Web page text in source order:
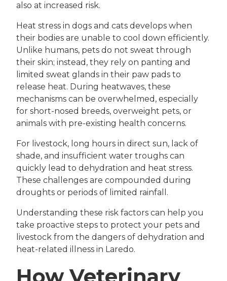
also at increased risk.
Heat stress in dogs and cats develops when
their bodies are unable to cool down efficiently.
Unlike humans, pets do not sweat through
their skin; instead, they rely on panting and
limited sweat glands in their paw pads to
release heat. During heatwaves, these
mechanisms can be overwhelmed, especially
for short-nosed breeds, overweight pets, or
animals with pre-existing health concerns.
For livestock, long hours in direct sun, lack of
shade, and insufficient water troughs can
quickly lead to dehydration and heat stress.
These challenges are compounded during
droughts or periods of limited rainfall.
Understanding these risk factors can help you
take proactive steps to protect your pets and
livestock from the dangers of dehydration and
heat-related illness in Laredo.